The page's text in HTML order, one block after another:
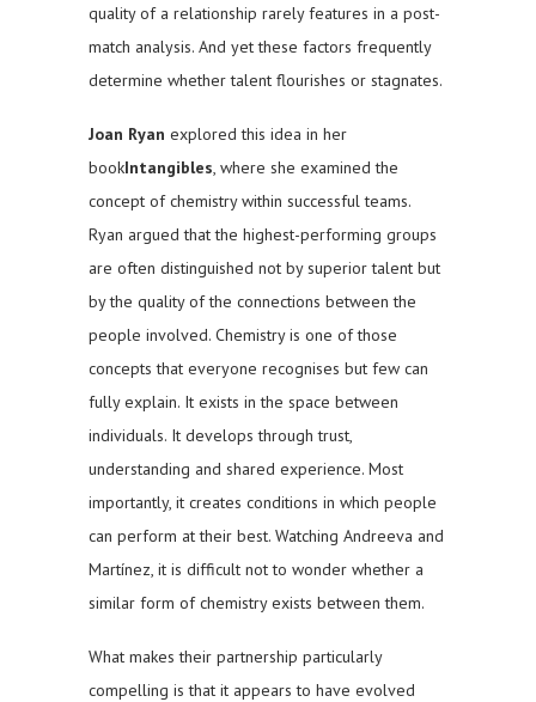
quality of a relationship rarely features in a post-
match analysis. And yet these factors frequently
determine whether talent flourishes or stagnates.
Joan Ryan explored this idea in her
bookIntangibles, where she examined the
concept of chemistry within successful teams.
Ryan argued that the highest-performing groups
are often distinguished not by superior talent but
by the quality of the connections between the
people involved. Chemistry is one of those
concepts that everyone recognises but few can
fully explain. It exists in the space between
individuals. It develops through trust,
understanding and shared experience. Most
importantly, it creates conditions in which people
can perform at their best. Watching Andreeva and
Martínez, it is difficult not to wonder whether a
similar form of chemistry exists between them.
What makes their partnership particularly
compelling is that it appears to have evolved